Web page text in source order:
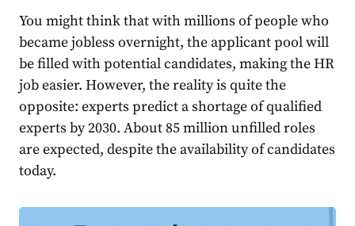
You might think that with millions of people who
became jobless overnight, the applicant pool will
be filled with potential candidates, making the HR
job easier. However, the reality is quite the
opposite: experts predict a shortage of qualified
experts by 2030. About85 million unfilled roles
are expected, despite the availability of candidates
today.